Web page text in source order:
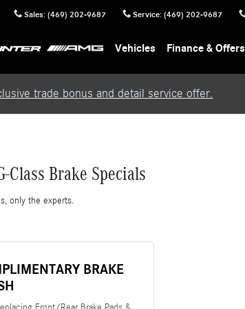
Sales: (469) 202-9687 Service: (469) 202-9687
Vehicles Finance & Offers
trade bonus and detail service offer.
Class Brake Specials
only the experts.
BRAKE